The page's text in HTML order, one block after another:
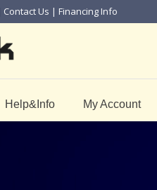
Contact Us | Financing Info
Help&Info My Account